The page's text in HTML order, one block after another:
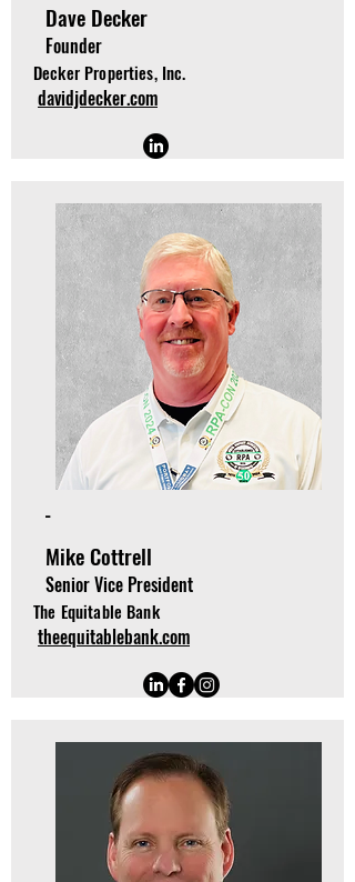
Dave Decker
Founder
Decker Properties, Inc.
davidjdecker.com
-
Mike Cottrell
Senior Vice President
The Equitable Bank
theequitablebank.com